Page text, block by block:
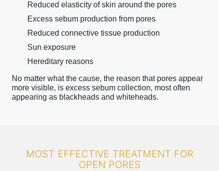
Reduced elasticity of skin around the pores
Excess sebum production from pores
Reduced connective tissue production
Sun exposure
Hereditary reasons
No matter what the cause, the reason that pores appear
more visible, is excess sebum collection, most often
appearing as blackheads and whiteheads.
MOST EFFECTIVE TREATMENT FOR
OPEN PORES